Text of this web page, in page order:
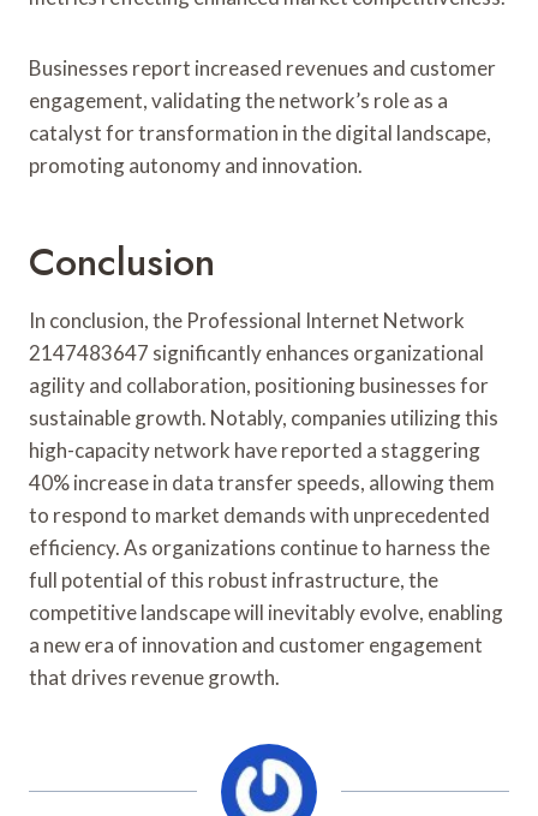
Businesses report increased revenues and customer
engagement, validating the network’s role as a
catalyst for transformation in the digital landscape,
promoting autonomy and innovation.
Conclusion
In conclusion, the Professional Internet Network
2147483647 significantly enhances organizational
agility and collaboration, positioning businesses for
sustainable growth. Notably, companies utilizing this
high-capacity network have reported a staggering
40% increase in data transfer speeds, allowing them
to respond to market demands with unprecedented
efficiency. As organizations continue to harness the
full potential of this robust infrastructure, the
competitive landscape will inevitably evolve, enabling
a new era of innovation and customer engagement
that drives revenue growth.